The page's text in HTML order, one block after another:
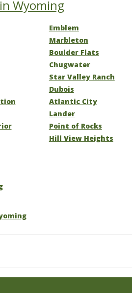
Wyoming
Emblem
Marbleton
Boulder Flats
Chugwater
Star Valley Ranch
Dubois
Atlantic City
Lander
Point of Rocks
Hill View Heights